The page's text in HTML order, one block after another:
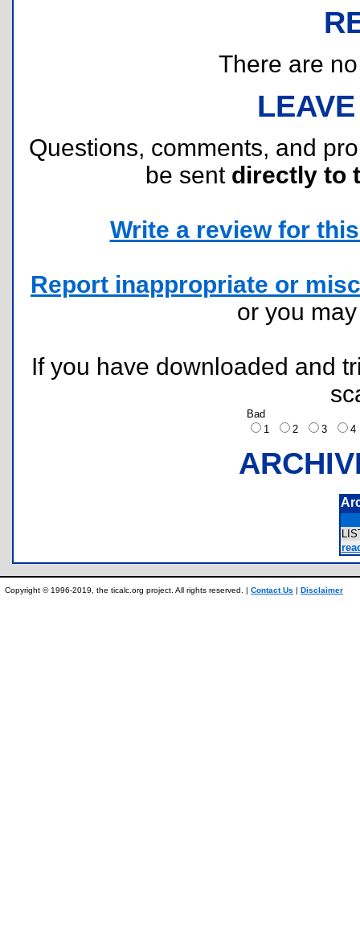
There are
Questions, comments, and
be sent directly to
Write a review for
Report inappropriate or
or you
If you have downloaded and
Bad
1
2 3
Copyright © 1996-2019, the ticalc.org project. All rights reserved. | Contact Us | Disclaimer